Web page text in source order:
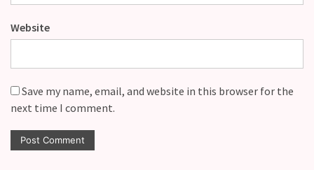
Website
Save my name, email, and website in this browser for the
next time I comment.